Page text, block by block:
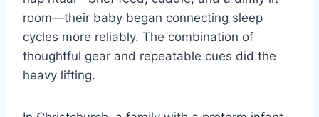
room—their baby began connecting sleep
cycles more reliably. The combination of
thoughtful gear and repeatable cues did the
heavy lifting.